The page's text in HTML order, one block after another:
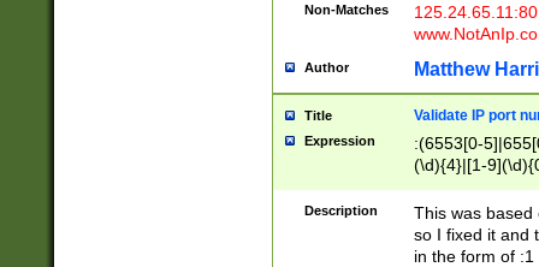
Non-Matches
Author Matthew
Title Validate IP port
Expression
:(6553[0-
(\d){4}|[1-
Description
This was based
so I fixed it and
in the form of